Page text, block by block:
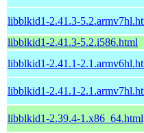
libblkid1-2.41.3-
libblkid1-2.41.3-5.2.i586.html
libblkid1-2.41.1-
libblkid1-2.41.1-
libblkid1-2.39.4-1.x86_64.html